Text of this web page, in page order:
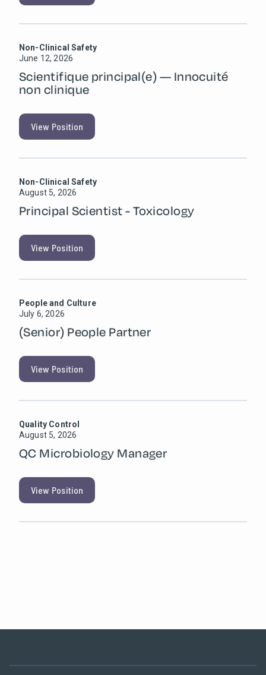
Non-Clinical Safety
June 12, 2026
Scientifique principal(e) — Innocuité
non clinique
View Position
Non-Clinical Safety
August 5, 2026
Principal Scientist - Toxicology
View Position
People and Culture
July 6, 2026
(Senior) People Partner
View Position
Quality Control
August 5, 2026
QC Microbiology Manager
View Position